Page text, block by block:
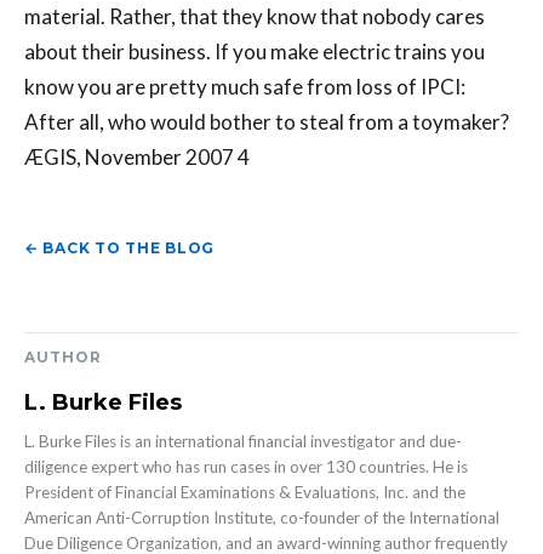
material. Rather, that they know that nobody cares
about their business. If you make electric trains you
know you are pretty much safe from loss of IPCI:
After all, who would bother to steal from a toymaker?
ÆGIS, November 2007 4
← BACK TO THE BLOG
AUTHOR
L. Burke Files
L. Burke Files is an international financial investigator and due-
diligence expert who has run cases in over 130 countries. He is
President of Financial Examinations & Evaluations, Inc. and the
American Anti-Corruption Institute, co-founder of the International
Due Diligence Organization, and an award-winning author frequently